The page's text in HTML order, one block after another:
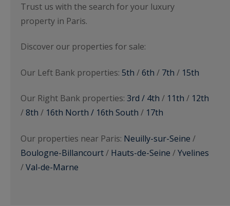
Trust us with the search for your luxury
property in Paris.
Discover our properties for sale:
Our Left Bank properties: 5th /6th / 7th / 15th
Our Right Bank properties: 3rd / 4th / 11th / 12th
/8th / 16th North / 16th South / 17th
Our properties near Paris: Neuilly-sur-Seine /
Boulogne-Billancourt/ Hauts-de-Seine /Yvelines
/Val-de-Marne